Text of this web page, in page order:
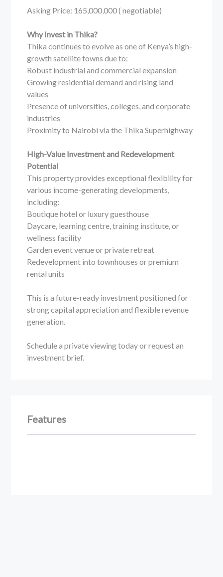
Asking Price: 165,000,000 ( negotiable)
Why Invest in Thika?
Thika continues to evolve as one of Kenya’s high-
growth satellite towns due to:
Robust industrial and commercial expansion
Growing residential demand and rising land
values
Presence of universities, colleges, and corporate
industries
Proximity to Nairobi via the Thika Superhighway
High-Value Investment and Redevelopment
Potential
This property provides exceptional flexibility for
various income-generating developments,
including:
Boutique hotel or luxury guesthouse
Daycare, learning centre, training institute, or
wellness facility
Garden event venue or private retreat
Redevelopment into townhouses or premium
rental units
This is a future-ready investment positioned for
strong capital appreciation and flexible revenue
generation.
Schedule a private viewing today or request an
investment brief.
Features